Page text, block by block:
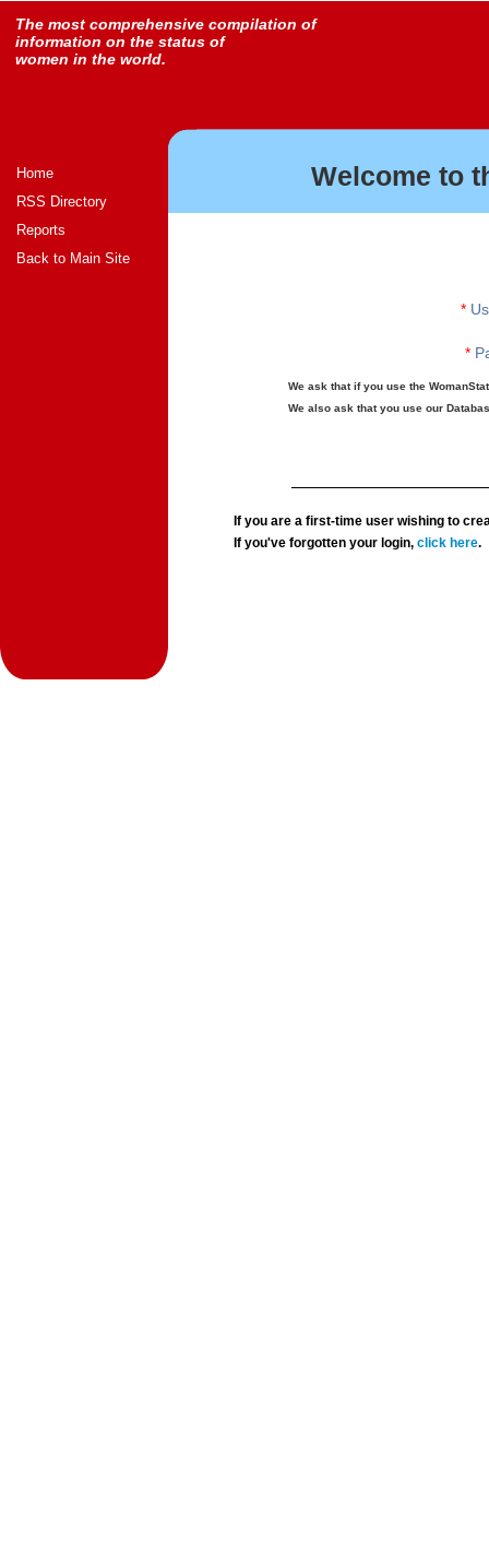
The most comprehensive compilation of
information on the status of
women in the world.
Home
RSS Directory
Reports
Back to Main Site
Welcome to
*
*
We ask that if you use the
We also ask that you use our
If you are a first-time user wishing to
If you've forgotten your login,click here.